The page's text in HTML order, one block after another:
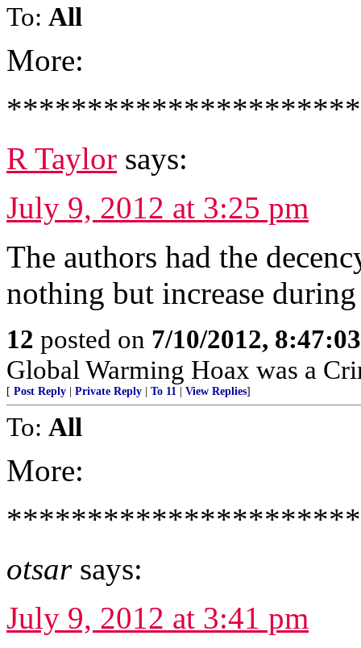
To: All
More:
R Taylor says:
July 9, 2012 at 3:25 pm
The authors had the
nothing but increase
12 posted on 7/10/2012,
Global Warming Hoax was a
[ Post Reply | Private Reply | To 11 | View Replies]
To: All
More:
otsar says:
July 9, 2012 at 3:41 pm